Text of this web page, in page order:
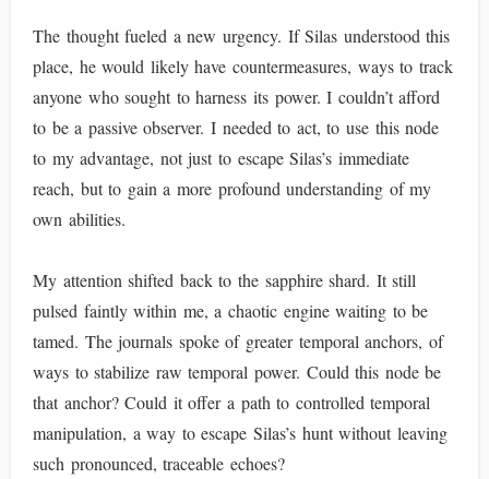
The thought fueled a new urgency. If Silas understood this
place, he would likely have countermeasures, ways to track
anyone who sought to harness its power. I couldn’t afford
to be a passive observer. I needed to act, to use this node
to my advantage, not just to escape Silas’s immediate
reach, but to gain a more profound understanding of my
own abilities.
My attention shifted back to the sapphire shard. It still
pulsed faintly within me, a chaotic engine waiting to be
tamed. The journals spoke of greater temporal anchors, of
ways to stabilize raw temporal power. Could this node be
that anchor? Could it offer a path to controlled temporal
manipulation, a way to escape Silas’s hunt without leaving
such pronounced, traceable echoes?